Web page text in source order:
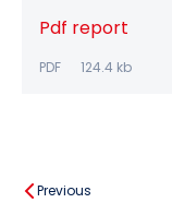
Pdf report
PDF 124.4 kb
Previous